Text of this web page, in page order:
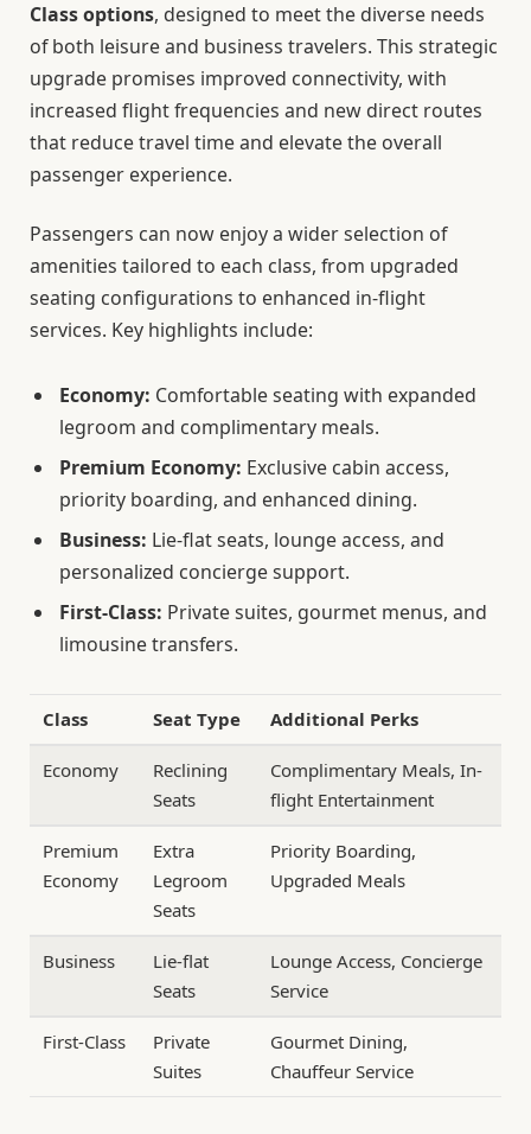
Class options, designed to meet the diverse needs
of both leisure and business travelers. This strategic
upgrade promises improved connectivity, with
increased flight frequencies and new direct routes
that reduce travel time and elevate the overall
passenger experience.
Passengers can now enjoy a wider selection of
amenities tailored to each class, from upgraded
seating configurations to enhanced in-flight
services. Key highlights include:
Economy: Comfortable seating with expanded
legroom and complimentary meals.
Premium Economy: Exclusive cabin access,
priority boarding, and enhanced dining.
Business: Lie-flat seats, lounge access, and
personalized concierge support.
First-Class: Private suites, gourmet menus, and
limousine transfers.
Class Seat Type Additional Perks
Economy
Reclining
Seats
Complimentary Meals, In-
flight Entertainment
Premium
Economy
Extra
Legroom
Seats
Priority Boarding,
Upgraded Meals
Business
Lie-flat
Seats
Lounge Access, Concierge
Service
First-Class
Private
Suites
Gourmet Dining,
Chauffeur Service